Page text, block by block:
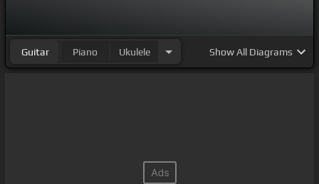
Guitar Piano Ukulele ShowAll Diagrams